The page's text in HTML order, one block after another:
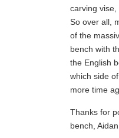
carving vise,
So over all,
of the
bench with
the English
which side
more time
Thanks for
bench,